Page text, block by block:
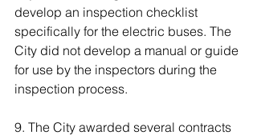
develop an inspection checklist
specifically for the electric buses. The
City did not develop a manual or guide
for use by the inspectors during the
inspection process.
9. The City awarded several contracts